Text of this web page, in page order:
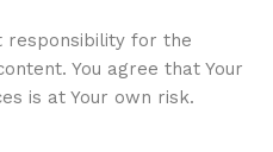
responsibility for the
You agree that Your
is at Your own risk.